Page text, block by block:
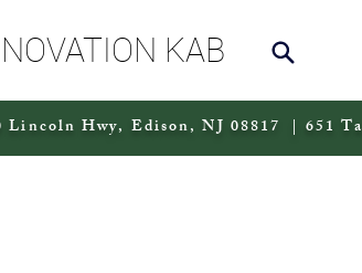
KAB
Lincoln Hwy, Edison, NJ 08817 | 651